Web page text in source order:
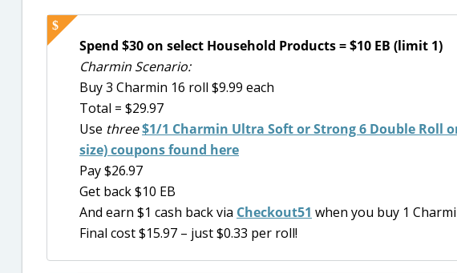
Spend $30 on select Household Products = $10 EB (limit 1)
Charmin Scenario:
Buy 3 Charmin 16 roll $9.99 each
Total = $29.97
Use three$1/1 Charmin Ultra Soft or Strong 6 Double Roll
size) coupons found here
Pay $26.97
Get back $10 EB
And earn $1 cash back via Checkout51 when you buy 1
Final cost $15.97 – just $0.33 per roll!